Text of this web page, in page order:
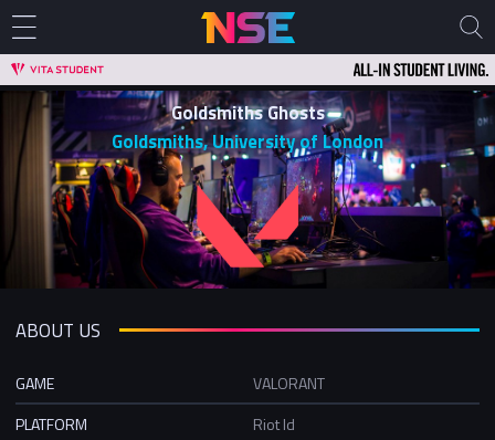
Goldsmiths Ghosts
Goldsmiths, University of London
ABOUT US
GAME
VALORANT
PLATFORM
Riot Id